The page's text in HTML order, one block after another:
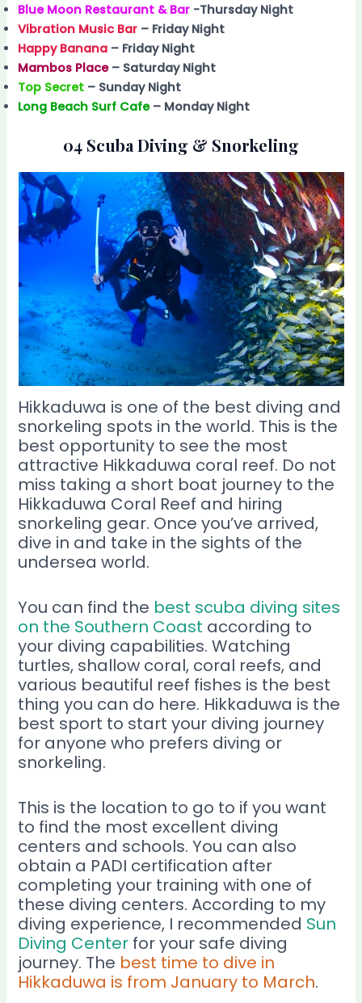
Blue Moon Restaurant & Bar -Thursday Night
Vibration Music Bar – Friday Night
Happy Banana – Friday Night
Mambos Place– Saturday Night
Top Secret – Sunday Night
Long Beach Surf Cafe– Monday Night
04 Scuba Diving & Snorkeling
Hikkaduwa is one of the best diving and
snorkeling spots in the world. This is the
best opportunity to see the most
attractive Hikkaduwa coral reef. Do not
miss taking a short boat journey to the
Hikkaduwa Coral Reef and hiring
snorkeling gear. Once you’ve arrived,
dive in and take in the sights of the
undersea world.
You can find the best scuba diving sites
on the Southern Coast according to
your diving capabilities. Watching
turtles, shallow coral, coral reefs, and
various beautiful reef fishes is the best
thing you can do here. Hikkaduwa is the
best sport to start your diving journey
for anyone who prefers diving or
snorkeling.
This is the location to go to if you want
to find the most excellent diving
centers and schools. You can also
obtain a PADI certification after
completing your training with one of
these diving centers. According to my
diving experience, I recommended Sun
Diving Center for your safe diving
journey. The best time to dive in
Hikkaduwa is from January to March.